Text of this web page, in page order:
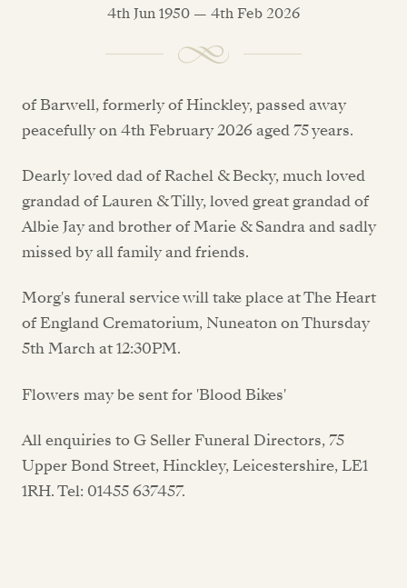
4th Jun 1950 — 4th Feb 2026
of Barwell, formerly of Hinckley, passed away
peacefully on 4th February 2026 aged 75 years.
Dearly loved dad of Rachel & Becky, much loved
grandad of Lauren & Tilly, loved great grandad of
Albie Jay and brother of Marie & Sandra and sadly
missed by all family and friends.
Morg's funeral service will take place at The Heart
of England Crematorium, Nuneaton on Thursday
5th March at 12:30PM.
Flowers may be sent for 'Blood Bikes'
All enquiries to G Seller Funeral Directors, 75
Upper Bond Street, Hinckley, Leicestershire, LE1
1RH. Tel: 01455 637457.